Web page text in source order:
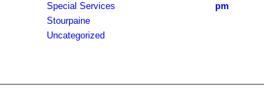
Special Services
Stourpaine
Uncategorized
pm